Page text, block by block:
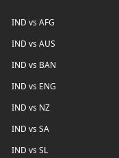
IND vs AFG
IND vs AUS
IND vs BAN
IND vs ENG
IND vs NZ
IND vs SA
IND vs SL